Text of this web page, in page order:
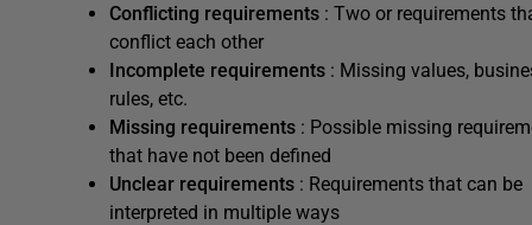
Conflicting requirements : Two or requirements
conflict each other
Incomplete requirements : Missing values,
rules, etc.
Missing requirements : Possible missing
that have not been defined
Unclear requirements : Requirements that can be
interpreted in multiple ways